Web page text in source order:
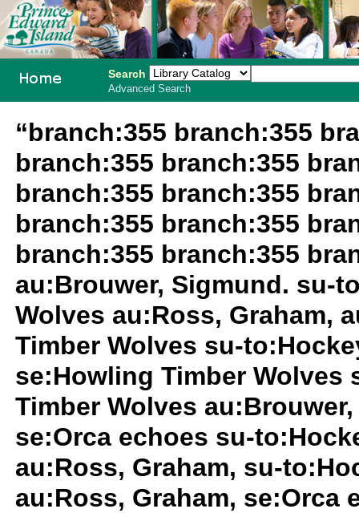
Search
Advanced Search
“branch:355 branch:355
branch:355 branch:355
branch:355 branch:355
branch:355 branch:355
branch:355 branch:355
au:Brouwer, Sigmund. su-
Wolves au:Ross, Graham,
Timber Wolves su-
se:Howling Timber Wolves
Timber Wolves
se:Orca echoes su-
au:Ross, Graham, su-
au:Ross, Graham, se:Orca